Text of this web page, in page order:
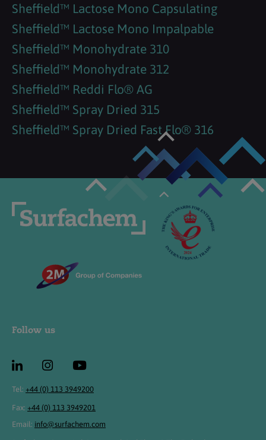
Sheffield™ Lactose Mono Capsulating
Sheffield™ Lactose Mono Impalpable
Sheffield™ Monohydrate 310
Sheffield™ Monohydrate 312
Sheffield™ Reddi Flo® AG
Sheffield™ Spray Dried 315
Sheffield™ Spray Dried Fast Flo® 316
Follow us
Tel: +44 (0) 113 3949200
Fax: +44 (0) 113 3949201
Email: info@surfachem.com